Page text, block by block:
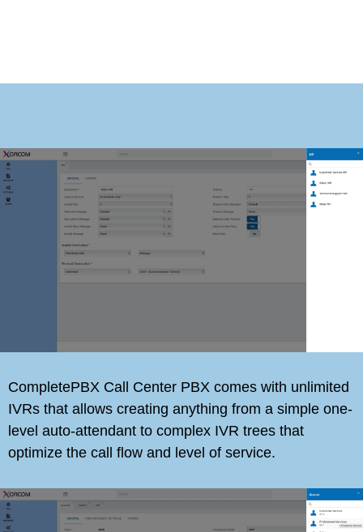
CompletePBX Call Center PBX comes with unlimited
IVRs that allows creating anything from a simple one-
level auto-attendant to complex IVR trees that
optimize the call flow and level of service.